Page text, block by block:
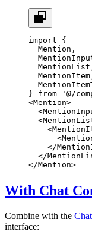
import {
  Mention,
} from '@/
<Mention>
  <
  <
    <
      <
    </
  </
</Mention>
With Chat
Combine with the Chat
interface: